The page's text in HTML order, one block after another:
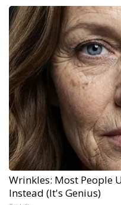
Wrinkles: Most People
Instead (It's Genius)